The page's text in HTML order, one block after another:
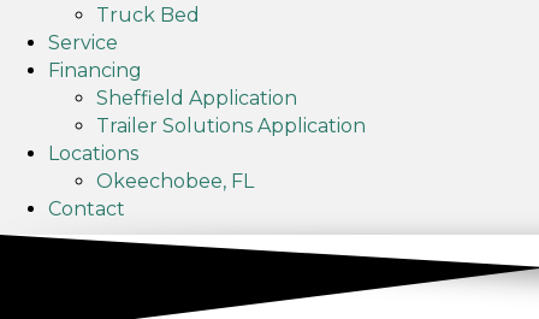
Truck Bed
Service
Financing
Sheffield Application
Trailer Solutions Application
Locations
Okeechobee, FL
Contact